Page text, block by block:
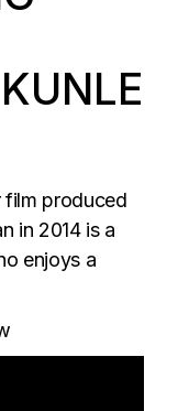
film produced
in 2014 is a
enjoys a